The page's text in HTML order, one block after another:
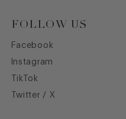
FOLLOW US
Facebook
Instagram
TikTok
Twitter / X